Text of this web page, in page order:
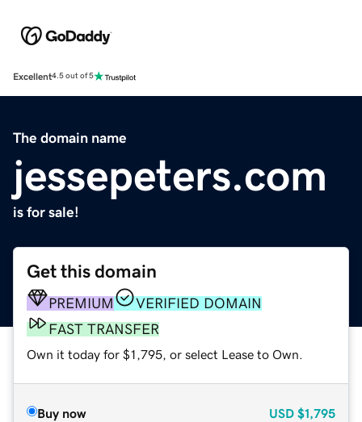
Excellent4.5 out of 5
The domain name
jessepeters.com
is for sale!
Get this domain
PREMIUM
VERIFIED DOMAIN
FAST TRANSFER
Own it today for $1,795, or select Lease to Own.
Buy now USD $1,795